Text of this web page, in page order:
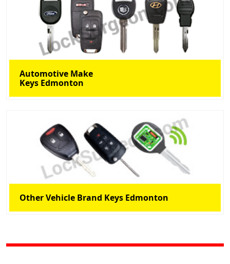
Automotive Make
Keys Edmonton
Other Vehicle Brand Keys Edmonton